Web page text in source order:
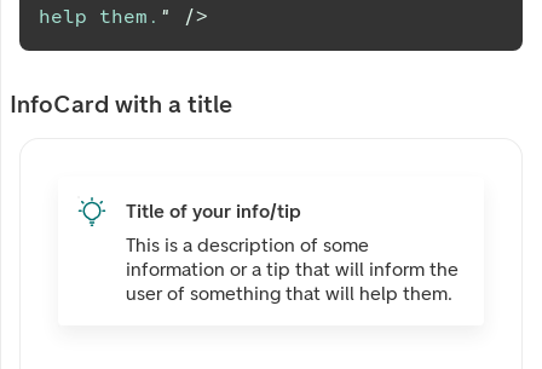
help them. " />
InfoCard with a title
Title of your info/tip
This is a description of some
information or a tip that will inform the
user of something that will help them.